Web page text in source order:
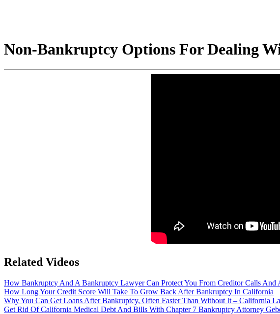
Non-Bankruptcy Options For Dealing
Related Videos
How Bankruptcy And A Bankruptcy Lawyer Can Protect You From Creditor Calls And
How Long Your Credit Score Will Take To Grow Back After Bankruptcy In California
Why You Can Get Loans After Bankruptcy, Often Faster Than Without It – California
Get Rid Of California Medical Debt And Bills With Chapter 7 Bankruptcy Attorney